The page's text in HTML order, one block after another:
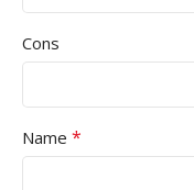
Cons
Name *